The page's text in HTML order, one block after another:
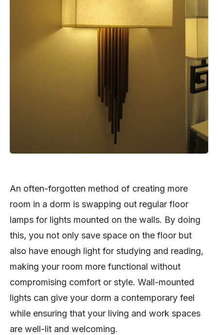
An often-forgotten method of creating more
room in a dorm is swapping out regular floor
lamps for lights mounted on the walls. By doing
this, you not only save space on the floor but
also have enough light for studying and reading,
making your room more functional without
compromising comfort or style. Wall-mounted
lights can give your dorm a contemporary feel
while ensuring that your living and work spaces
are well-lit and welcoming.